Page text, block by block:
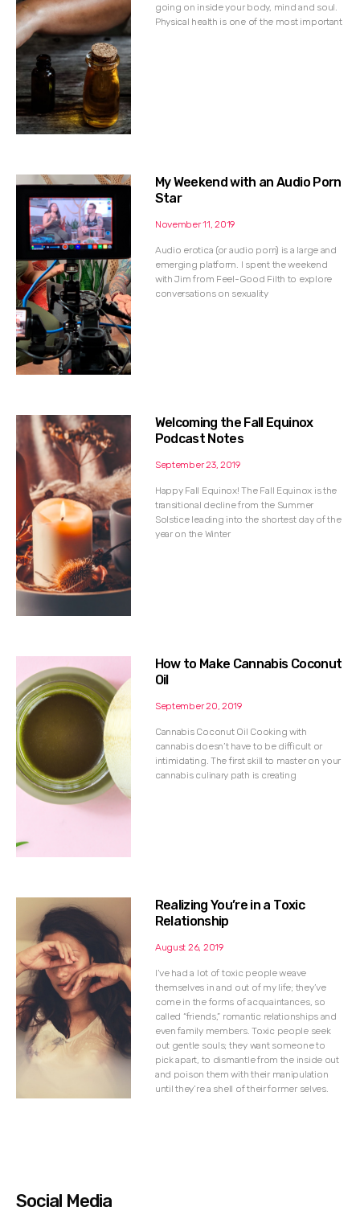
going on inside your body, mind and soul.
Physical health is one of the most important
My Weekend with an Audio Porn
Star
November 11, 2019
Audio erotica (or audio porn) is a large and
emerging platform. I spent the weekend
with Jim from Feel-Good Filth to explore
conversations on sexuality
Welcoming the Fall Equinox
Podcast Notes
September 23, 2019
Happy Fall Equinox! The Fall Equinox is the
transitional decline from the Summer
Solstice leading into the shortest day of the
year on the Winter
How to Make Cannabis Coconut
Oil
September 20, 2019
Cannabis Coconut Oil Cooking with
cannabis doesn’t have to be difficult or
intimidating. The first skill to master on your
cannabis culinary path is creating
Realizing You’re in a Toxic
Relationship
August 26, 2019
I’ve had a lot of toxic people weave
themselves in and out of my life; they’ve
come in the forms of acquaintances, so
called “friends,” romantic relationships and
even family members. Toxic people seek
out gentle souls; they want someone to
pick apart, to dismantle from the inside out
and poison them with their manipulation
until they’re a shell of their former selves.
Social Media